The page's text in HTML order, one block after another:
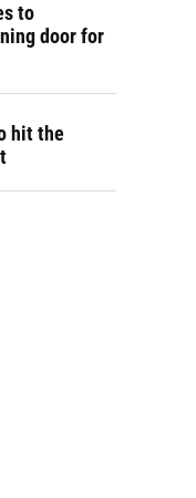
to
door for
hit the